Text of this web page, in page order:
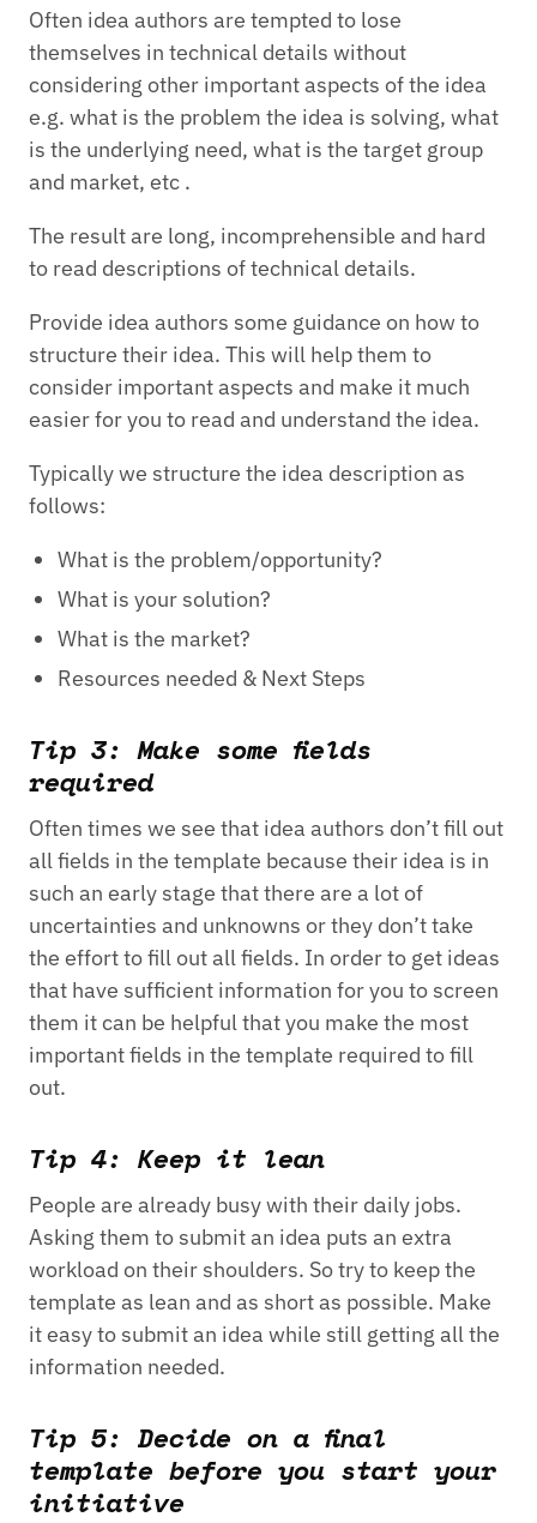
Often idea authors are tempted to lose
themselves in technical details without
considering other important aspects of the idea
e.g. what is the problem the idea is solving, what
is the underlying need, what is the target group
and market, etc .
The result are long, incomprehensible and hard
to read descriptions of technical details.
Provide idea authors some guidance on how to
structure their idea. This will help them to
consider important aspects and make it much
easier for you to read and understand the idea.
Typically we structure the idea description as
follows:
What is the problem/opportunity?
What is your solution?
What is the market?
Resources needed & Next Steps
Tip 3: Make some fields
required
Often times we see that idea authors don’t fill out
all fields in the template because their idea is in
such an early stage that there are a lot of
uncertainties and unknowns or they don’t take
the effort to fill out all fields. In order to get ideas
that have sufficient information for you to screen
them it can be helpful that you make the most
important fields in the template required to fill
out.
Tip 4: Keep it lean
People are already busy with their daily jobs.
Asking them to submit an idea puts an extra
workload on their shoulders. So try to keep the
template as lean and as short as possible. Make
it easy to submit an idea while still getting all the
information needed.
Tip 5: Decide on a final
template before you start your
initiative